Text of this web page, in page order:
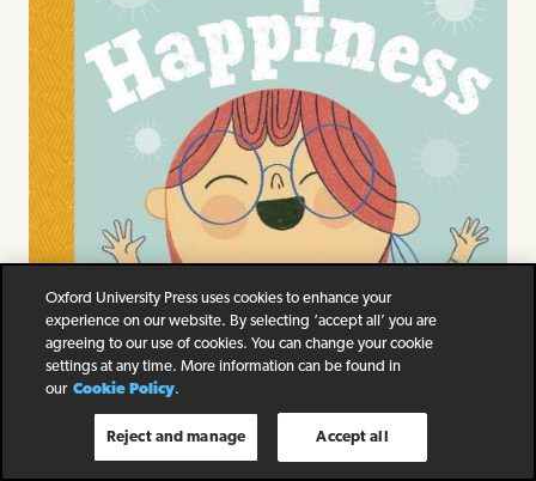
Big Words for Little People Happiness
Oxford University Press uses cookies to enhance your
experience on our website. By selecting ‘accept all’ you are
agreeing to our use of cookies. You can change your cookie
settings at any time. More information can be found in
our Cookie Policy.
Reject and manage Accept all